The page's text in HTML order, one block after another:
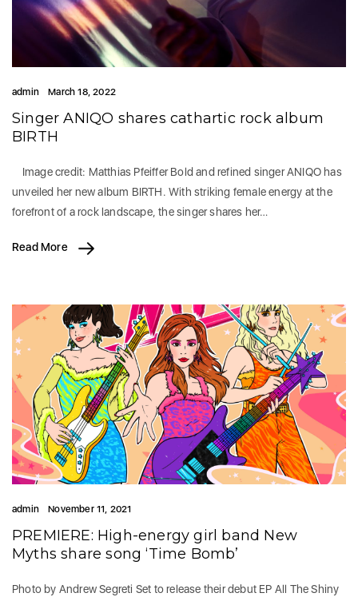
admin March 18, 2022
Singer ANIQO shares cathartic rock album
BIRTH
Image credit: Matthias Pfeiffer Bold and refined singer ANIQO has
unveiled her new album BIRTH. With striking female energy at the
forefront of a rock landscape, the singer shares her…
Read More
admin November 11, 2021
PREMIERE: High-energy girl band New
Myths share song ‘Time Bomb’
Photo by Andrew Segreti Set to release their debut EP All The Shiny